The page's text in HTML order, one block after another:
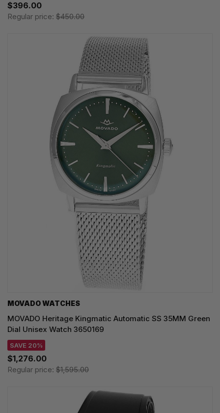
$396.00
Regular price: $450.00
MOVADO WATCHES
MOVADO Heritage Kingmatic Automatic SS 35MM Green
Dial Unisex Watch 3650169
SAVE 20%
$1,276.00
Regular price: $1,595.00